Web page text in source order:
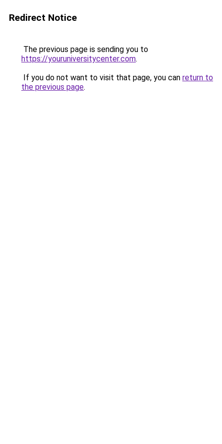
Redirect Notice
The previous page is sending you to
https://youruniversitycenter.com.
If you do not want to visit that page, you can return to
the previous page.